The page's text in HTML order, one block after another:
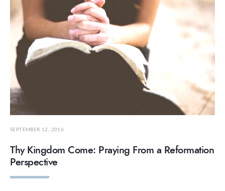
SEPTEMBER 12, 2016
Thy Kingdom Come: Praying From a Reformation
Perspective